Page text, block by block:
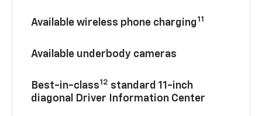
Available wireless phone charging11
Available underbody cameras
Best-in-class12 standard 11-inch
diagonal Driver Information Center